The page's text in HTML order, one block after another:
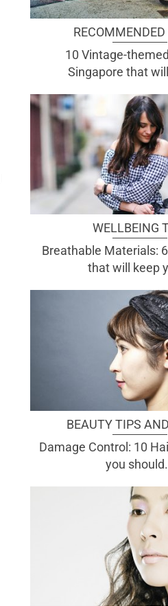
RECOMMENDED
10 Vintage-
Singapore that
WELLBEING
Breathable Materials:
that will keep
BEAUTY TIPS
Damage Control: 10
you